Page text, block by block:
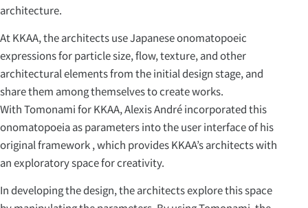
architecture.
At KKAA, the architects use Japanese onomatopoeic
expressions for particle size, flow, texture, and other
architectural elements from the initial design stage, and
share them among themselves to create works.
With Tomonami for KKAA, Alexis André incorporated this
onomatopoeia as parameters into the user interface of his
original framework , which provides KKAA’s architects with
an exploratory space for creativity.
In developing the design, the architects explore this space